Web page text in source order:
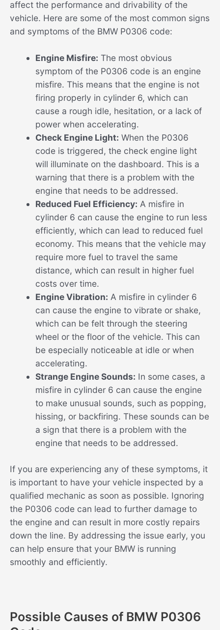
affect the performance and drivability of the
vehicle. Here are some of the most common signs
and symptoms of the BMW P0306 code:
Engine Misfire: The most obvious
symptom of the P0306 code is an engine
misfire. This means that the engine is not
firing properly in cylinder 6, which can
cause a rough idle, hesitation, or a lack of
power when accelerating.
Check Engine Light: When the P0306
code is triggered, the check engine light
will illuminate on the dashboard. This is a
warning that there is a problem with the
engine that needs to be addressed.
Reduced Fuel Efficiency: A misfire in
cylinder 6 can cause the engine to run less
efficiently, which can lead to reduced fuel
economy. This means that the vehicle may
require more fuel to travel the same
distance, which can result in higher fuel
costs over time.
Engine Vibration: A misfire in cylinder 6
can cause the engine to vibrate or shake,
which can be felt through the steering
wheel or the floor of the vehicle. This can
be especially noticeable at idle or when
accelerating.
Strange Engine Sounds: In some cases, a
misfire in cylinder 6 can cause the engine
to make unusual sounds, such as popping,
hissing, or backfiring. These sounds can be
a sign that there is a problem with the
engine that needs to be addressed.
If you are experiencing any of these symptoms, it
is important to have your vehicle inspected by a
qualified mechanic as soon as possible. Ignoring
the P0306 code can lead to further damage to
the engine and can result in more costly repairs
down the line. By addressing the issue early, you
can help ensure that your BMW is running
smoothly and efficiently.
Possible Causes of BMW P0306